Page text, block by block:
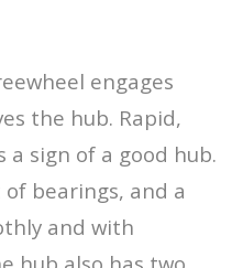
engages
the hub. Rapid,
sign of a good hub.
bearings, and a
and with